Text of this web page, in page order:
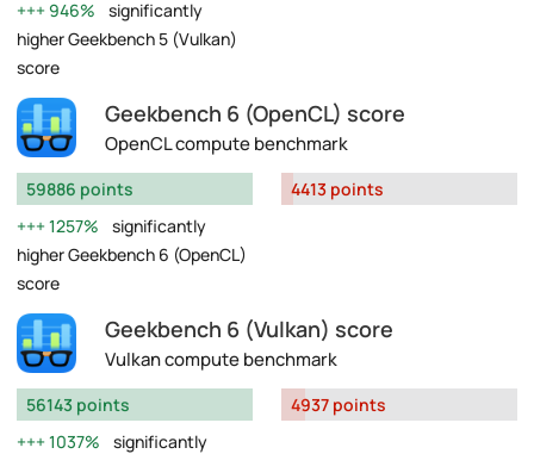
946%
significantly
higher Geekbench 5 (Vulkan)
score
Geekbench 6 (OpenCL) score
OpenCL compute benchmark
59886 points
1257%
significantly
higher Geekbench 6 (OpenCL)
score
4413 points
Geekbench 6 (Vulkan) score
Vulkan compute benchmark
56143 points
1037%
significantly
4937 points